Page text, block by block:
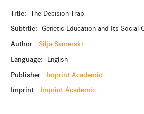
Title: The Decision Trap
Subtitle: Genetic Education and Its Social
Author: Silja Samerski
Language:
English
Publisher:
Imprint Academic
Imprint:
Imprint Academic